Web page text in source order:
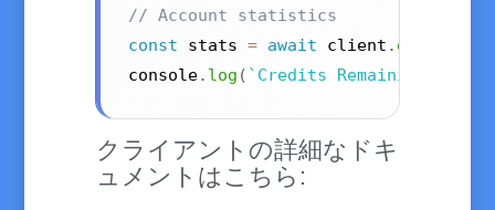
// Account statistics
const stats = await client .
console. log ( ` Credits Remaining:
クライアントの詳細なドキ
ュメントはこちら: